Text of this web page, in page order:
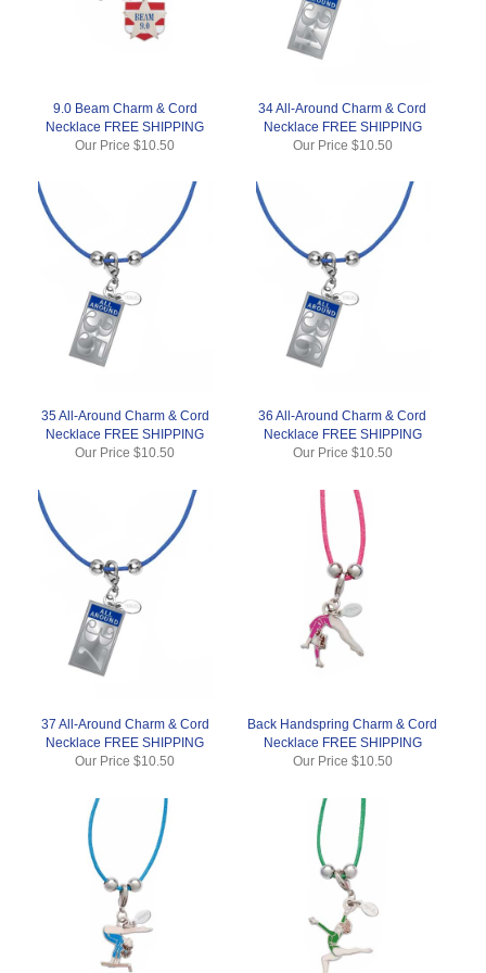
9.0 Beam Charm & Cord
Necklace FREE SHIPPING
Our Price$10.50
34 All-Around Charm & Cord
Necklace FREE SHIPPING
Our Price $10.50
35 All-Around Charm & Cord
Necklace FREE SHIPPING
Our Price$10.50
36 All-Around Charm & Cord
Necklace FREE SHIPPING
Our Price $10.50
37 All-Around Charm & Cord
Necklace FREE SHIPPING
Our Price$10.50
Back Handspring Charm & Cord
Necklace FREE SHIPPING
Our Price $10.50